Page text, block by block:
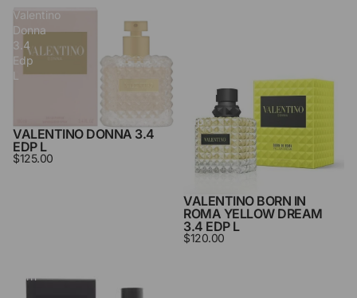
Valentino
Donna
3.4
Edp
L
VALENTINO DONNA 3.4
EDP L
$125.00
Dream
Edp
VALENTINO BORN IN
ROMA YELLOW DREAM
3.4 EDP L
$120.00
Born